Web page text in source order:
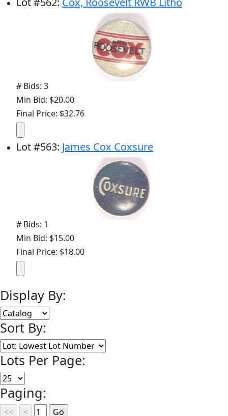
# Bids: 3
Min Bid: $20.00
Final Price: $32.76
Lot#563: James Cox Coxsure
# Bids: 1
Min Bid: $15.00
Final Price: $18.00
Display By:
Sort By:
Lots Per Page:
Paging: